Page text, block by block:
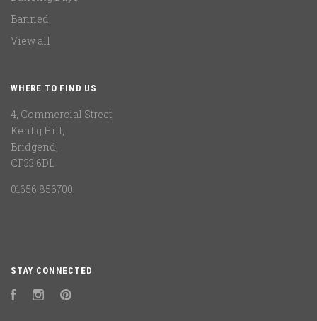
Banned
View all
WHERE TO FIND US
4, Commercial Street,
Kenfig Hill,
Bridgend,
CF33 6DL
01656 856700
STAY CONNECTED
FacebookInstagram